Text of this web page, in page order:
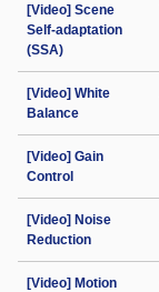
[Video] Scene
Self-adaptation
(SSA)
[Video] White
Balance
[Video] Gain
Control
[Video] Noise
Reduction
[Video] Motion